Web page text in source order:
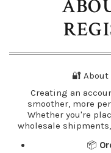
🔐
Creating an
smoother, more
Whether you're
wholesale
📦